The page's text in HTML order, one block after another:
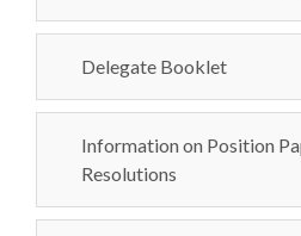
Delegate Booklet
Information on Position
Resolutions